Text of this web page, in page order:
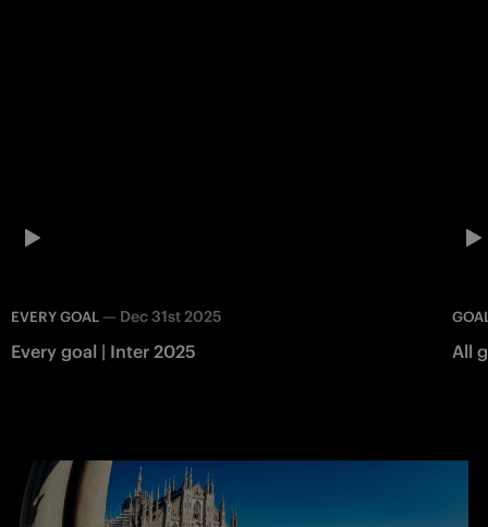
EVERY GOAL — Dec 31st 2025
Every goal | Inter 2025 All